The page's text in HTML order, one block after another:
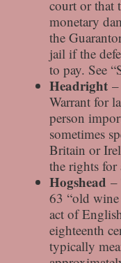
court or that
monetary
the
jail if the
to pay. See
Headright
Warrant for
person
sometimes
Britain or
the rights for
Hogshead –
63 “old wine
act of
eighteenth
typically